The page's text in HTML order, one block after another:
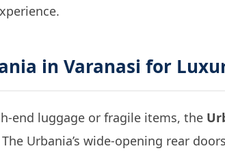
in Varanasi for
end luggage or fragile items, the
Urbania’s wide-opening rear